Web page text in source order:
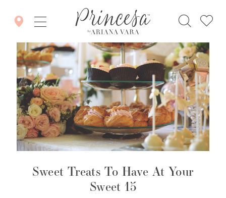
Sweet Treats To Have At Your
Sweet 15